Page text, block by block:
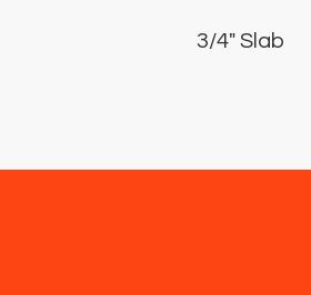
3/4" Slab